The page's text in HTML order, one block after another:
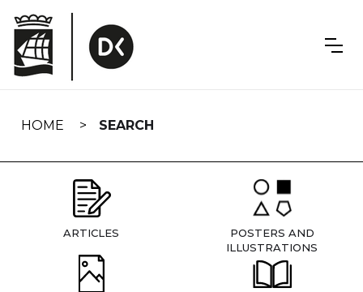
navigation
HOME SEARCH
ARTICLES
POSTERS AND
ILLUSTRATIONS